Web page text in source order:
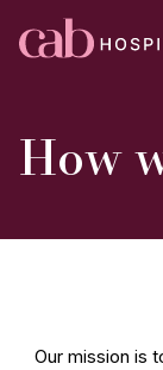
How
Our mission is